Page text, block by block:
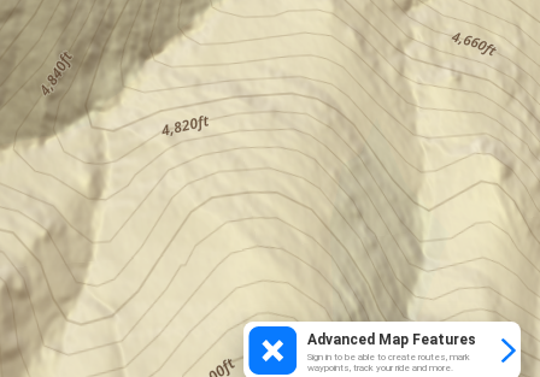
Advanced Map Features
Sign in to be able to create routes, mark
waypoints, track your ride and more.